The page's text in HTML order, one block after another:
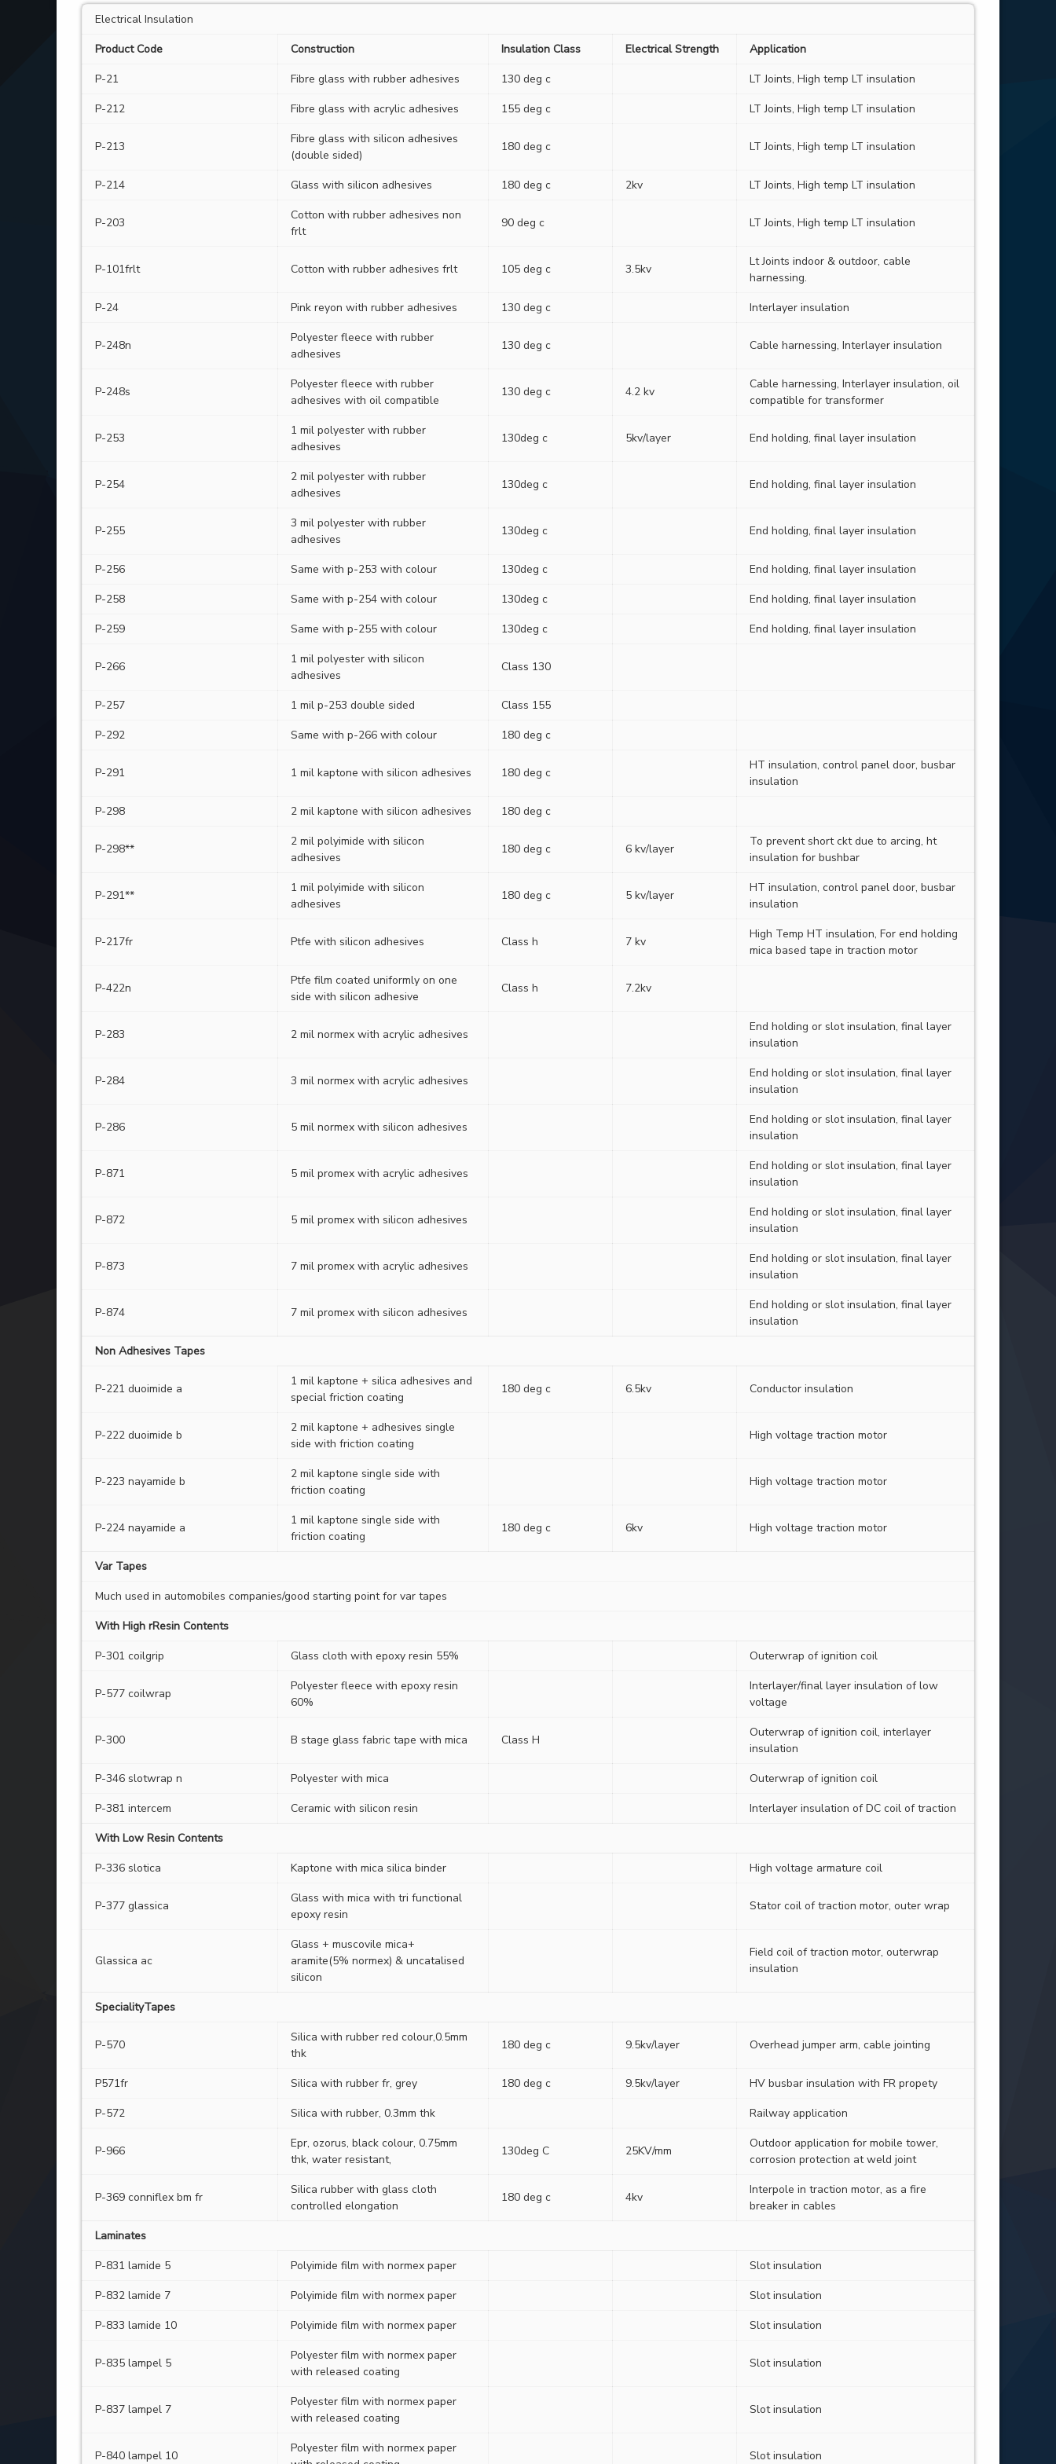
Electrical Insulation
Product Code
Construction Insulation Class Electrical Strength
Application
P-21
Fibre glass with rubber adhesives 130 deg c
LT Joints, High temp LT insulation
P-212
Fibre glass with acrylic adhesives 155 deg c LT Joints, High temp LT insulation
P-213
Fibre glass with silicon adhesives
(double sided)
180 deg c LT Joints, High temp LT insulation
P-214 Glass with silicon adhesives 180 deg c 2kv LT Joints, High temp LT insulation
P-203
Cotton with rubber adhesives non
frlt
90 deg c LT Joints, High temp LT insulation
P-101frlt Cotton with rubber adhesives frlt 105 deg c 3.5kv
Lt Joints indoor & outdoor, cable
harnessing.
P-24
Pink reyon with rubber adhesives 130 deg c Interlayer insulation
P-248n
Polyester fleece with rubber
adhesives
130 deg c Cable harnessing, Interlayer insulation
P-248s
Polyester fleece with rubber
adhesives with oil compatible
130 deg c 4.2 kv
Cable harnessing, Interlayer insulation, oil
compatible for transformer
P-253
1 mil polyester with rubber
adhesives
130deg c 5kv/layer End holding, final layer insulation
P-254
2 mil polyester with rubber
adhesives
130deg c End holding, final layer insulation
P-255
3 mil polyester with rubber
adhesives
130deg c End holding, final layer insulation
P-256 Same with p-253 with colour 130deg c
End holding, final layer insulation
P-258
Same with p-254 with colour 130deg c
End holding, final layer insulation
P-259
Same with p-255 with colour 130deg c End holding, final layer insulation
P-266
1 mil polyester with silicon
adhesives
Class 130
P-257 1 mil p-253 double sided
Class 155
P-292
Same with p-266 with colour 180 deg c
P-291 1 mil kaptone with silicon adhesives 180 deg c
HT insulation, control panel door, busbar
insulation
P-298
2 mil kaptone with silicon adhesives 180 deg c
P-298**
2 mil polyimide with silicon
adhesives
180 deg c 6 kv/layer
To prevent short ckt due to arcing, ht
insulation for bushbar
P-291**
1 mil polyimide with silicon
adhesives
180 deg c 5 kv/layer
HT insulation, control panel door, busbar
insulation
P-217fr Ptfe with silicon adhesives Class h 7 kv
High Temp HT insulation, For end holding
mica based tape in traction motor
P-422n
Ptfe film coated uniformly on one
side with silicon adhesive
Class h 7.2kv
P-283 2 mil normex with acrylic adhesives
End holding or slot insulation, final layer
insulation
P-284 3 mil normex with acrylic adhesives
End holding or slot insulation, final layer
insulation
P-286 5 mil normex with silicon adhesives
End holding or slot insulation, final layer
insulation
P-871 5 mil promex with acrylic adhesives
End holding or slot insulation, final layer
insulation
P-872 5 mil promex with silicon adhesives
End holding or slot insulation, final layer
insulation
P-873 7 mil promex with acrylic adhesives
End holding or slot insulation, final layer
insulation
P-874 7 mil promex with silicon adhesives
End holding or slot insulation, final layer
insulation
Non Adhesives Tapes
P-221 duoimide a
1 mil kaptone + silica adhesives and
special friction coating
180 deg c 6.5kv Conductor insulation
P-222 duoimide b
2 mil kaptone + adhesives single
side with friction coating
High voltage traction motor
P-223 nayamide b
2 mil kaptone single side with
friction coating
High voltage traction motor
P-224 nayamide a
1 mil kaptone single side with
friction coating
180 deg c 6kv High voltage traction motor
Var Tapes
Much used in automobiles companies/good starting point for var tapes
With High rResin Contents
P-301 coilgrip
Glass cloth with epoxy resin 55% Outerwrap of ignition coil
P-577 coilwrap
Polyester fleece with epoxy resin
60%
Interlayer/final layer insulation of low
voltage
P-300 B stage glass fabric tape with mica Class H
Outerwrap of ignition coil, interlayer
insulation
P-346 slotwrap n
Polyester with mica
Outerwrap of ignition coil
P-381 intercem
Ceramic with silicon resin
Interlayer insulation of DC coil of traction
With Low Resin Contents
P-336 slotica
Kaptone with mica silica binder High voltage armature coil
P-377 glassica
Glass with mica with tri functional
epoxy resin
Stator coil of traction motor, outer wrap
Glassica ac
Glass + muscovile mica+
aramite(5% normex) & uncatalised
silicon
Field coil of traction motor, outerwrap
insulation
SpecialityTapes
P-570
Silica with rubber red colour,0.5mm
thk
180 deg c 9.5kv/layer Overhead jumper arm, cable jointing
P571fr Silica with rubber fr, grey 180 deg c 9.5kv/layer
HV busbar insulation with FR propety
P-572
Silica with rubber, 0.3mm thk Railway application
P-966
Epr, ozorus, black colour, 0.75mm
thk, water resistant,
130deg C 25KV/mm
Outdoor application for mobile tower,
corrosion protection at weld joint
P-369 conniflex bm fr
Silica rubber with glass cloth
controlled elongation
180 deg c 4kv
Interpole in traction motor, as a fire
breaker in cables
Laminates
P-831 lamide 5
Polyimide film with normex paper
Slot insulation
P-832 lamide 7
Polyimide film with normex paper
Slot insulation
P-833 lamide 10
Polyimide film with normex paper Slot insulation
P-835 lampel 5
Polyester film with normex paper
with released coating
Slot insulation
P-837 lampel 7
Polyester film with normex paper
with released coating
Slot insulation
P-840 lampel 10
Polyester film with normex paper
Slot insulation